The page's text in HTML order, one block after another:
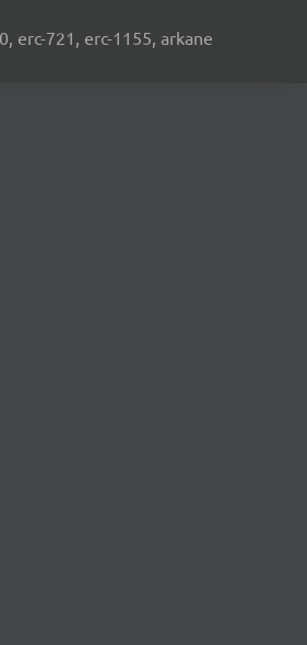
erc-721, erc-1155, arkane